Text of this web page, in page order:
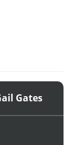
Gates